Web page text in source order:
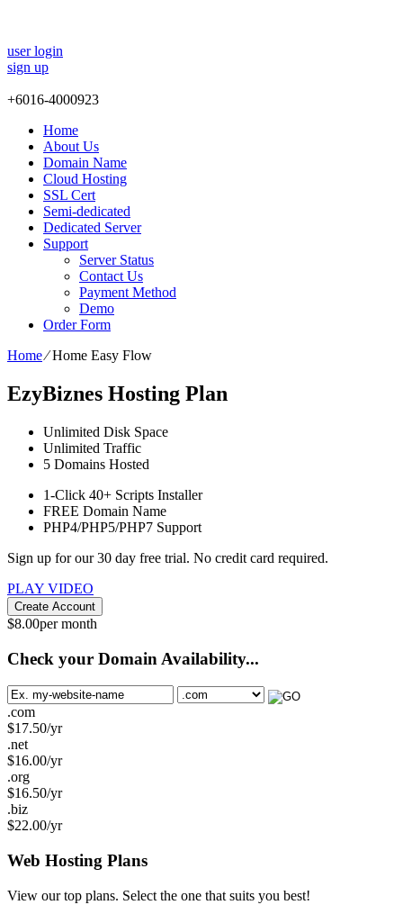
user login
sign up
+6016-4000923
Home
About Us
Domain Name
Cloud Hosting
SSL Cert
Semi-dedicated
Dedicated Server
Support
Server Status
Contact Us
Payment Method
Demo
Order Form
Home⁄Home Easy Flow
EzyBiznes Hosting Plan
Unlimited Disk Space
Unlimited Traffic
5 Domains Hosted
1-Click 40+ Scripts Installer
FREE Domain Name
PHP4/PHP5/PHP7 Support
Sign up for our 30 day free trial. No credit card required.
PLAY VIDEO
Create Account
$8.00per month
Check your Domain Availability...
.com
$17.50/yr
.net
$16.00/yr
.org
$16.50/yr
.biz
$22.00/yr
Web Hosting Plans
View our top plans. Select the one that suits you best!